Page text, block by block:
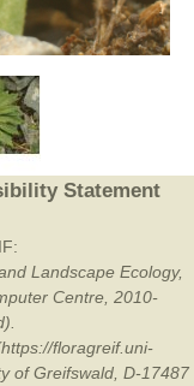
Statement
Landscape Ecology,
Centre, 2010-
floragreif.uni-
of Greifswald, D-17487